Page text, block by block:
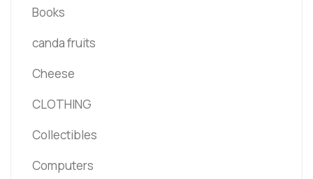
Books
canda fruits
Cheese
CLOTHING
Collectibles
Computers